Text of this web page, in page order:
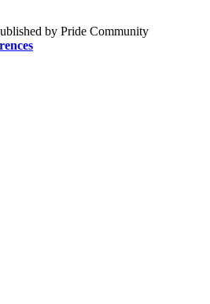
by Pride Community